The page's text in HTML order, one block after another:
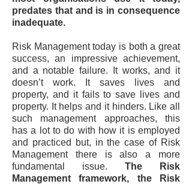
predates that and is in consequence
inadequate.
Risk Management today is both a great
success, an impressive achievement,
and a notable failure. It works, and it
doesn’t work. It saves lives and
property, and it fails to save lives and
property. It helps and it hinders. Like all
such management approaches, this
has a lot to do with how it is employed
and practiced but, in the case of Risk
Management there is also a more
fundamental issue. The Risk
Management framework, the Risk